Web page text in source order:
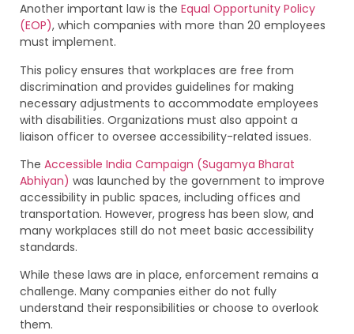
Another important law is the Equal Opportunity Policy
(EOP), which companies with more than 20 employees
must implement.
This policy ensures that workplaces are free from
discrimination and provides guidelines for making
necessary adjustments to accommodate employees
with disabilities. Organizations must also appoint a
liaison officer to oversee accessibility-related issues.
The Accessible India Campaign (Sugamya Bharat
Abhiyan) was launched by the government to improve
accessibility in public spaces, including offices and
transportation. However, progress has been slow, and
many workplaces still do not meet basic accessibility
standards.
While these laws are in place, enforcement remains a
challenge. Many companies either do not fully
understand their responsibilities or choose to overlook
them.